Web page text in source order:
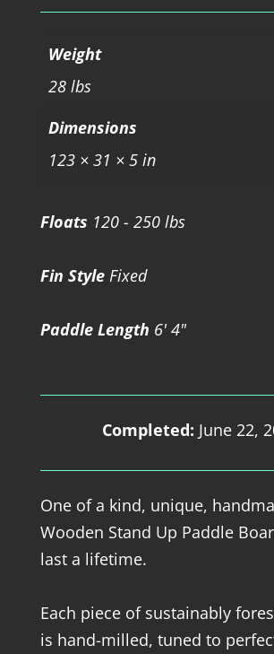
Weight
28 lbs
Dimensions
123 × 31 × 5 in
Floats 120 - 250 lbs
Fin Style Fixed
Paddle Length 6' 4"
Completed: June 22,
One of a kind, unique,
Wooden Stand Up Paddle
last a lifetime.
Each piece of sustainably
is hand-milled, tuned to